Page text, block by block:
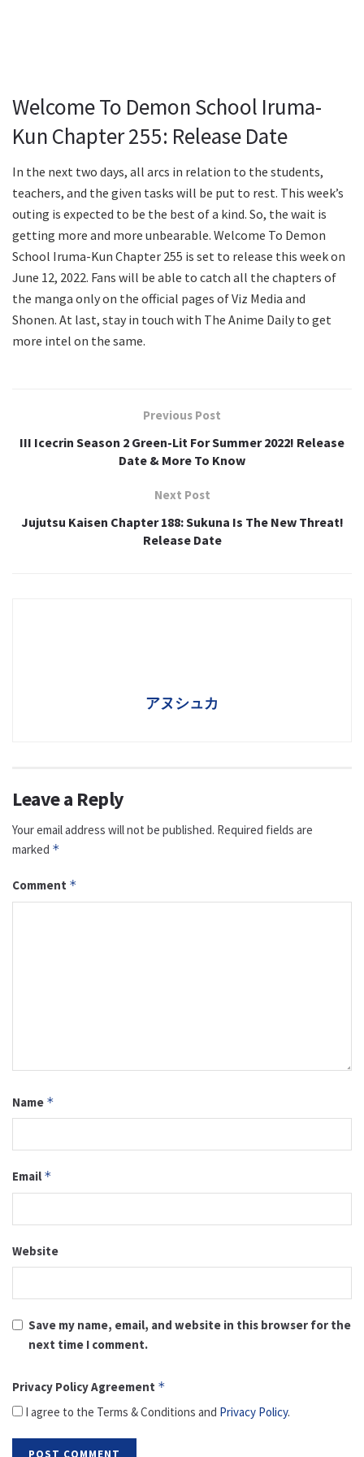
Welcome To Demon School Iruma-
Kun Chapter 255: Release Date
In the next two days, all arcs in relation to the students,
teachers, and the given tasks will be put to rest. This week’s
outing is expected to be the best of a kind. So, the wait is
getting more and more unbearable. Welcome To Demon
School Iruma-Kun Chapter 255 is set to release this week on
June 12, 2022. Fans will be able to catch all the chapters of
the manga only on the official pages of Viz Media and
Shonen. At last, stay in touch with The Anime Daily to get
more intel on the same.
Previous Post
III Icecrin Season 2 Green-Lit For Summer 2022! Release
Date & More To Know
Next Post
Jujutsu Kaisen Chapter 188: Sukuna Is The New Threat!
Release Date
アヌシュカ
Leave a Reply
Your email address will not be published. Required fields are
marked *
Comment *
Name *
Email *
Website
Save my name, email, and website in this browser for the
next time I comment.
Privacy Policy Agreement *
I agree to the Terms & Conditions and Privacy Policy.